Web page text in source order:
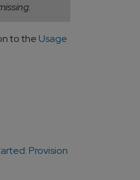
to the Usage
Provision